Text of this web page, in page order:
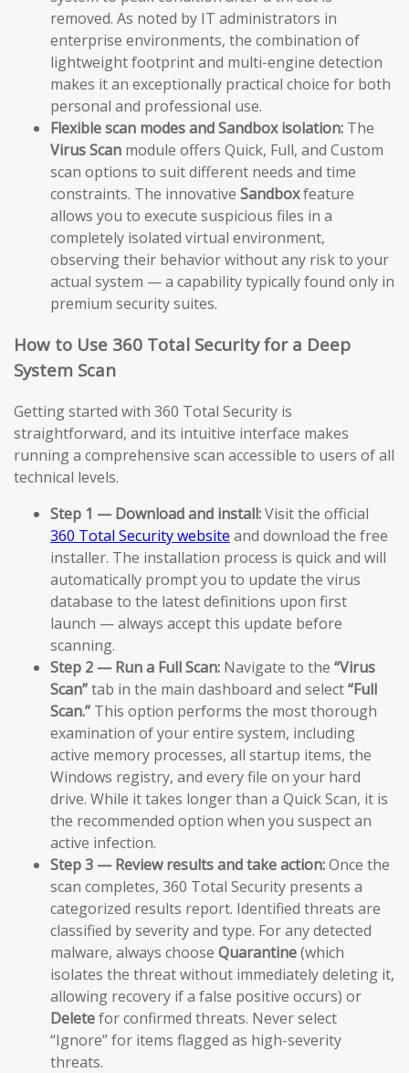
removed. As noted by IT administrators in
enterprise environments, the combination of
lightweight footprint and multi-engine detection
makes it an exceptionally practical choice for both
personal and professional use.
Flexible scan modes and Sandbox isolation: The
Virus Scan module offers Quick, Full, and Custom
scan options to suit different needs and time
constraints. The innovative Sandboxfeature
allows you to execute suspicious files in a
completely isolated virtual environment,
observing their behavior without any risk to your
actual system — a capability typically found only in
premium security suites.
How to Use 360 Total Security for a Deep
System Scan
Getting started with 360 Total Security is
straightforward, and its intuitive interface makes
running a comprehensive scan accessible to users of all
technical levels.
Step 1 — Download and install:Visit the official
360 Total Security website and download the free
installer. The installation process is quick and will
automatically prompt you to update the virus
database to the latest definitions upon first
launch — always accept this update before
scanning.
Step 2 — Run a Full Scan: Navigate to the “Virus
Scan”tab in the main dashboard and select“Full
Scan.” This option performs the most thorough
examination of your entire system, including
active memory processes, all startup items, the
Windows registry, and every file on your hard
drive. While it takes longer than a Quick Scan, it is
the recommended option when you suspect an
active infection.
Step 3 — Review results and take action:Once the
scan completes, 360 Total Security presents a
categorized results report. Identified threats are
classified by severity and type. For any detected
malware, always choose Quarantine(which
isolates the threat without immediately deleting it,
allowing recovery if a false positive occurs) or
Deletefor confirmed threats. Never select
“Ignore” for items flagged as high-severity
threats.